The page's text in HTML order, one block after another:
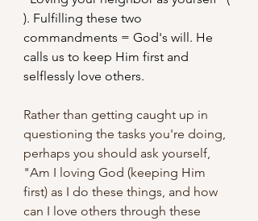
). Fulfilling these two
commandments = God's will. He
calls us to keep Him first and
selflessly love others.
Rather than getting caught up in
questioning the tasks you're doing,
perhaps you should ask yourself,
"Am I loving God (keeping Him
first) as I do these things, and how
can I love others through these